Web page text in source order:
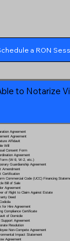
a RON
to Notarize
Agreement
Agreement
Affidavit
Will
Consent Form
Agreement
(W-9, W-2, etc.)
Guardianship Agreement
Amendment
Certification
Commercial Code (UCC) Financing
Bill of Sale
Agreement
of Right to Claim Against Estate
Deed
a
for Hire Agreement
Compliance Certificate
of Domicile
Support Agreement
Resolution
Non-Compete Agreement
Impact Statement
Agreement